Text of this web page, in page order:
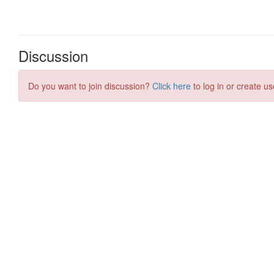
Discussion
Do you want to join discussion? Click here to log in or create